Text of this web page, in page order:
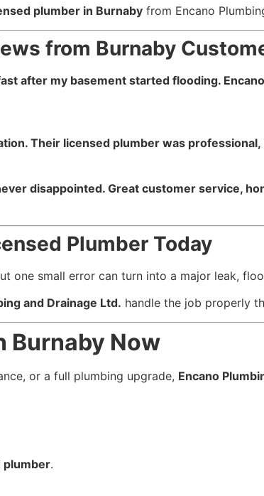
plumber in Burnaby from Encano
from Burnaby
after my basement started flooding.
Their licensed plumber was
disappointed. Great customer service,
Plumber Today
one small error can turn into a major leak,
and Drainage Ltd. handle the job properly
Burnaby Now
or a full plumbing upgrade, Encano
plumber.